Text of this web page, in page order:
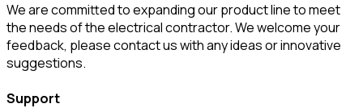
We are committed to expanding our product line to meet
the needs of the electrical contractor. We welcome your
feedback, please contact us with any ideas or innovative
suggestions.
Support